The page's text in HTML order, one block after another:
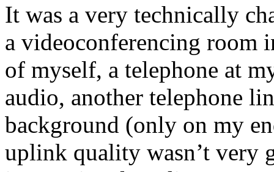
It was a very technically
a videoconferencing room
of myself, a telephone at
audio, another telephone
background (only on my
uplink quality wasn’t very